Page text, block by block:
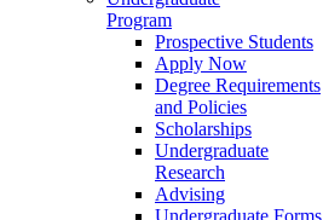
Program
Prospective Students
Apply Now
Degree Requirements
and Policies
Scholarships
Undergraduate
Research
Advising
Undergraduate Forms